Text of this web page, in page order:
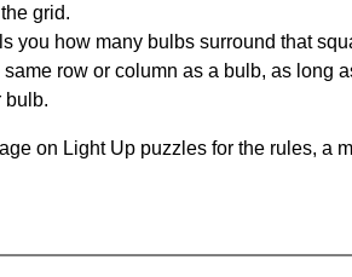
grid.
you how many bulbs surround that
row or column as a bulb, as long
bulb.
on Light Up puzzles for the rules, a